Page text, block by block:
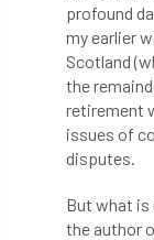
elections
Emerald Ash
England Tree
environment
profound
my earlier
Scotland
the
retirement
issues of
disputes.
But what is
the author